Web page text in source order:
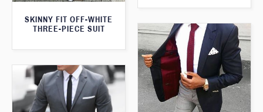
SKINNY FIT OFF-WHITE
THREE-PIECE SUIT